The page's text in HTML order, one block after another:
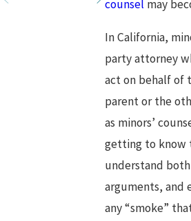
counsel may
In California,
party attorney
act on behalf of
parent or the
as minors’
getting to know
understand
arguments, and
any “smoke”